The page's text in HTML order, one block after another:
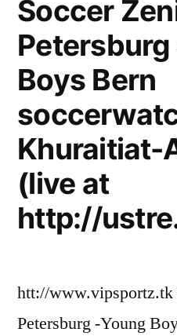
Soccer
Boys Bern
Khuraitiat-
(live at
http://
htt://www.vipsportz.tk
Petersburg -Young